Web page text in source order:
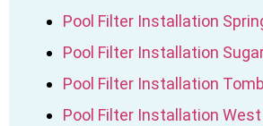
Pool Filter Installation
Pool Filter Installation
Pool Filter Installation
Pool Filter Installation